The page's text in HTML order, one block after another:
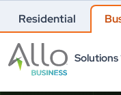
Residential
Solutions